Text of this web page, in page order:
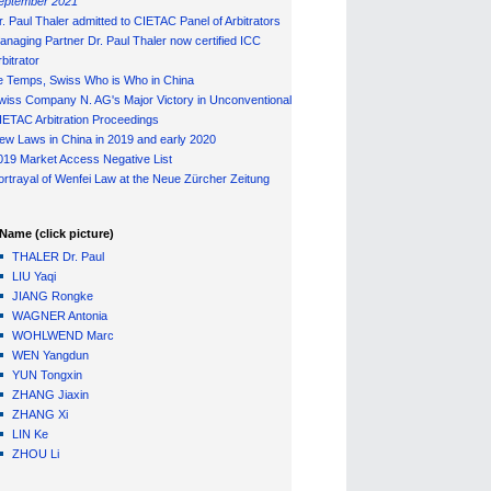
Paul Thaler admitted to CIETAC Panel of Arbitrators
Partner Dr. Paul Thaler now certified ICC
Temps, Swiss Who is Who in China
Company N. AG's Major Victory in Unconventional
Arbitration Proceedings
Laws in China in 2019 and early 2020
Market Access Negative List
of Wenfei Law at the Neue Zürcher Zeitung
Name (click picture)
THALER Dr. Paul
LIU Yaqi
JIANG Rongke
WAGNER Antonia
WOHLWEND Marc
WEN Yangdun
YUN Tongxin
ZHANG Jiaxin
ZHANG Xi
LIN Ke
ZHOU Li